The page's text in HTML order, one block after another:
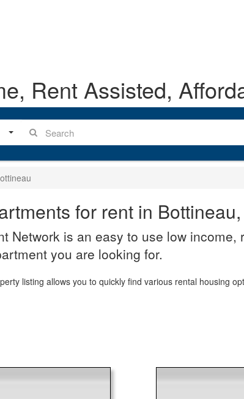
Rent Assisted,
for rent in
Network is an easy to use low
you are looking for.
listing allows you to quickly find various rental housing